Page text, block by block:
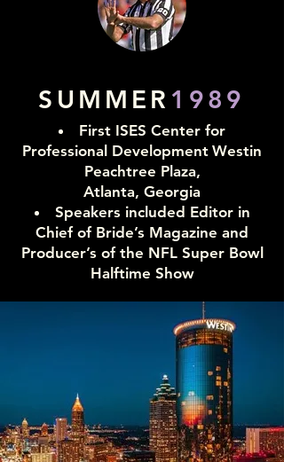
SUMMER 1989
First ISES Center for
Professional Development Westin
Peachtree Plaza,
Atlanta, Georgia
Speakers included Editor in
Chief of Bride’s Magazine and
Producer’s of the NFL Super Bowl
Halftime Show